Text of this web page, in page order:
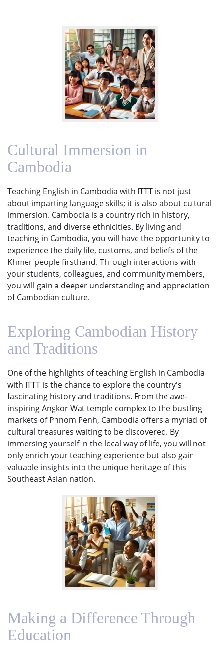
Cultural Immersion in
Cambodia
Teaching English in Cambodia with ITTT is not just
about imparting language skills; it is also about cultural
immersion. Cambodia is a country rich in history,
traditions, and diverse ethnicities. By living and
teaching in Cambodia, you will have the opportunity to
experience the daily life, customs, and beliefs of the
Khmer people firsthand. Through interactions with
your students, colleagues, and community members,
you will gain a deeper understanding and appreciation
of Cambodian culture.
Exploring Cambodian History
and Traditions
One of the highlights of teaching English in Cambodia
with ITTT is the chance to explore the country's
fascinating history and traditions. From the awe-
inspiring Angkor Wat temple complex to the bustling
markets of Phnom Penh, Cambodia offers a myriad of
cultural treasures waiting to be discovered. By
immersing yourself in the local way of life, you will not
only enrich your teaching experience but also gain
valuable insights into the unique heritage of this
Southeast Asian nation.
Making a Difference Through
Education